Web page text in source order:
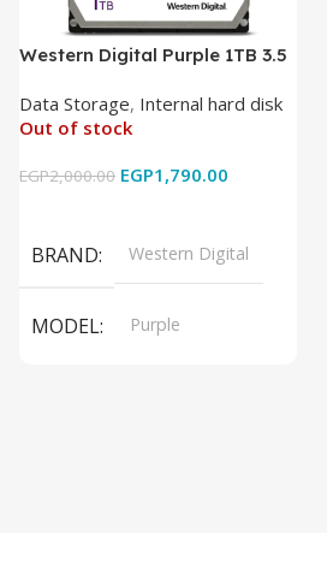
Western Digital Purple 1TB 3.5
Data Storage, Internal hard disk
Out of stock
EGP2,000.00 EGP1,790.00
BRAND Western Digital
MODEL Purple